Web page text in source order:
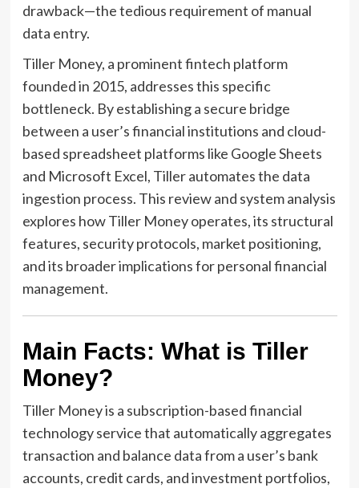
drawback—the tedious requirement of manual
data entry.
Tiller Money, a prominent fintech platform
founded in 2015, addresses this specific
bottleneck. By establishing a secure bridge
between a user’s financial institutions and cloud-
based spreadsheet platforms like Google Sheets
and Microsoft Excel, Tiller automates the data
ingestion process. This review and system analysis
explores how Tiller Money operates, its structural
features, security protocols, market positioning,
and its broader implications for personal financial
management.
Main Facts: What is Tiller
Money?
Tiller Money is a subscription-based financial
technology service that automatically aggregates
transaction and balance data from a user’s bank
accounts, credit cards, and investment portfolios,